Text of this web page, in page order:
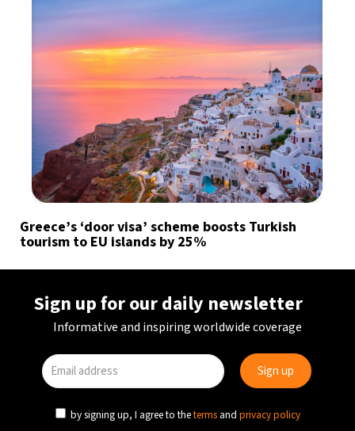
Greece’s ‘door visa’ scheme boosts Turkish
tourism to EU islands by 25%
Sign up for our daily newsletter
Informative and inspiring worldwide coverage
by signing up, I agree to theterms and privacy policy